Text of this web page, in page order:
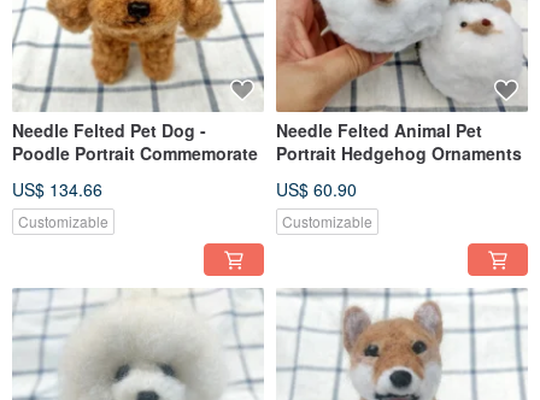
Needle Felted Pet Dog -
Poodle Portrait Commemorate
US$ 134.66
Customizable
Needle Felted Animal Pet
Portrait Hedgehog Ornaments
US$ 60.90
Customizable